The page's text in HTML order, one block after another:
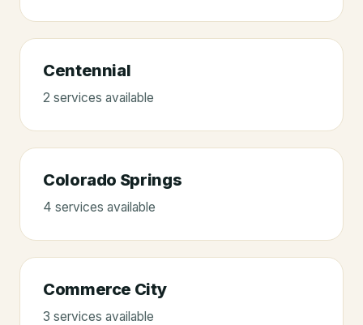
Centennial
2 services available
Colorado Springs
4 services available
Commerce City
3 services available